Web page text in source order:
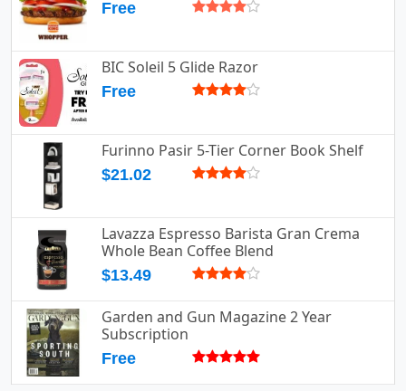
Free
BIC Soleil 5 Glide Razor
Free
Furinno Pasir 5-Tier Corner Book Shelf
$21.02
Lavazza Espresso Barista Gran Crema
Whole Bean Coffee Blend
$13.49
Garden and Gun Magazine 2 Year
Subscription
Free